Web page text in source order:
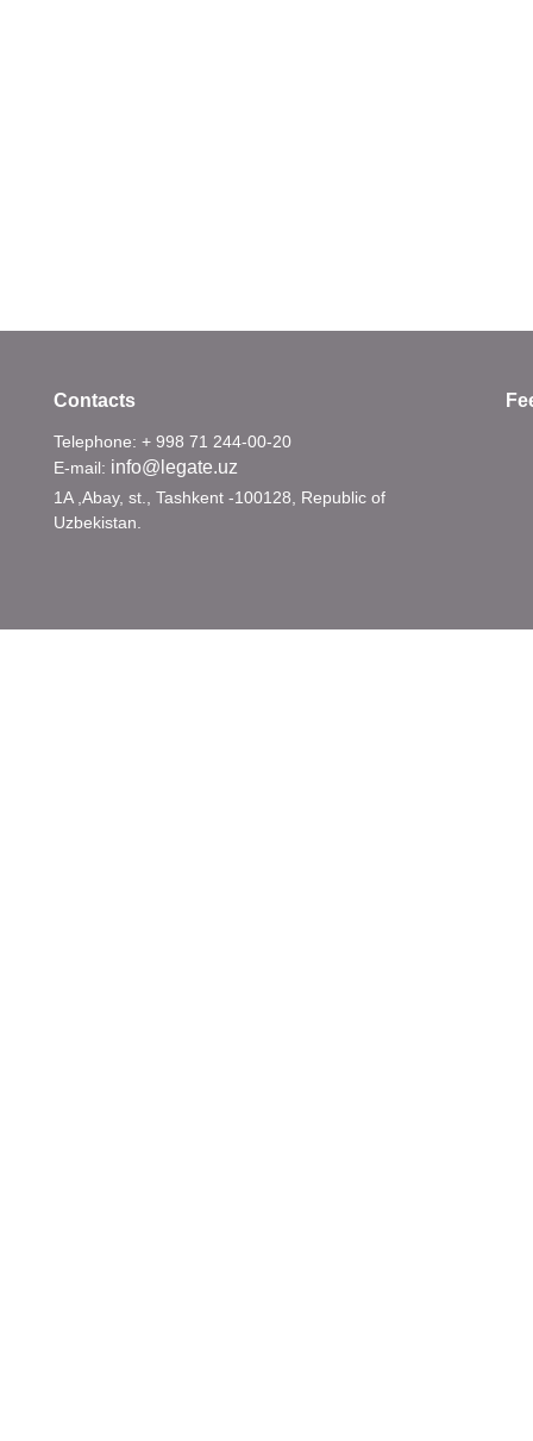
Contacts
Telephone: + 998 71 244-00-20
E-mail: info@legate.uz
1A ,Abay, st., Tashkent -100128, Republic of
Uzbekistan.